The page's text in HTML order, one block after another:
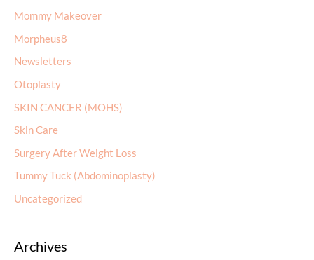
Mommy Makeover
Morpheus8
Newsletters
Otoplasty
SKIN CANCER (MOHS)
Skin Care
Surgery After Weight Loss
Tummy Tuck (Abdominoplasty)
Uncategorized
Archives